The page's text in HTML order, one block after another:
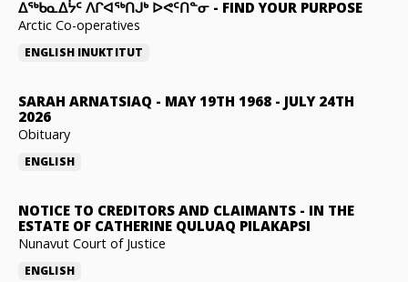
ᐃᖅᑲᓇᐃᔮᑦ ᐱᒋᐊᖅᑎᒍᒃ ᐅᕙᑦᑎᓐᓂ - FIND YOUR PURPOSE
Arctic Co-operatives
ENGLISH INUKTITUT
SARAH ARNATSIAQ - MAY 19TH 1968 - JULY 24TH
2026
Obituary
ENGLISH
NOTICE TO CREDITORS AND CLAIMANTS - IN THE
ESTATE OF CATHERINE QULUAQ PILAKAPSI
Nunavut Court of Justice
ENGLISH